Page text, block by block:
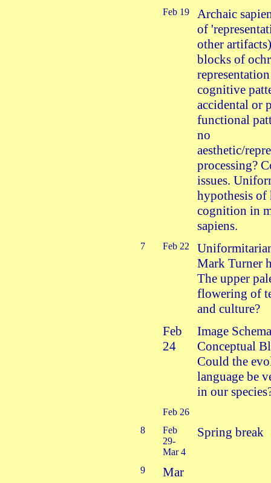
Feb 19
Archaic
of
other
blocks of
cognitive
accidental or
functional
no
aesthetic/
processing?
issues.
hypothesis of
cognition in
sapiens.
7 Feb 22
Mark Turner
The upper
flowering of
and culture?
Feb
24
Image
Conceptual
Could the
language be
in our
Feb 26
8
Feb
29-
Mar 4
Spring break
9
Mar